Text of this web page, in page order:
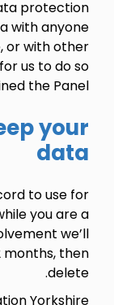
protection
with anyone
or with other
us to do so
the Panel
your
data
to use for
you are a
we’ll
months, then
delete.
Yorkshire